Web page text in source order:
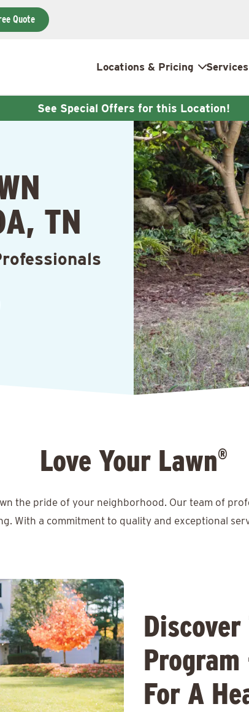
Quote
Locations & Pricing Services
See Special Offers for this Location!
TN
Love Your Lawn®
the pride of your neighborhood. Our team of
With a commitment to quality and exceptional
For A